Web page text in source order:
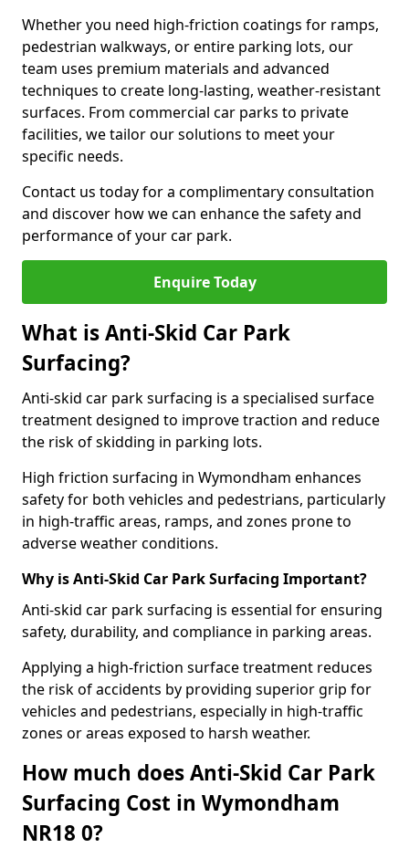
Whether you need high-friction coatings for ramps,
pedestrian walkways, or entire parking lots, our
team uses premium materials and advanced
techniques to create long-lasting, weather-resistant
surfaces. From commercial car parks to private
facilities, we tailor our solutions to meet your
specific needs.
Contact us today for a complimentary consultation
and discover how we can enhance the safety and
performance of your car park.
Enquire Today
What is Anti-Skid Car Park
Surfacing?
Anti-skid car park surfacing is a specialised surface
treatment designed to improve traction and reduce
the risk of skidding in parking lots.
High friction surfacing in Wymondham enhances
safety for both vehicles and pedestrians, particularly
in high-traffic areas, ramps, and zones prone to
adverse weather conditions.
Why is Anti-Skid Car Park Surfacing Important?
Anti-skid car park surfacing is essential for ensuring
safety, durability, and compliance in parking areas.
Applying a high-friction surface treatment reduces
the risk of accidents by providing superior grip for
vehicles and pedestrians, especially in high-traffic
zones or areas exposed to harsh weather.
How much does Anti-Skid Car Park
Surfacing Cost in Wymondham
NR18 0?